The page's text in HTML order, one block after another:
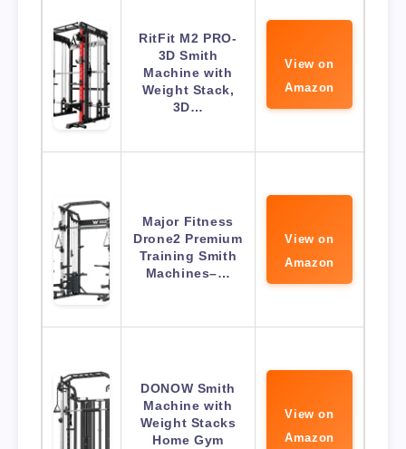
RitFit M2 PRO-
3D Smith
Machine with
Weight Stack,
3D…
View on
Amazon
Major Fitness
Drone2 Premium
Training Smith
Machines–…
View on
Amazon
DONOW Smith
Machine with
Weight Stacks
Home Gym
View on
Amazon